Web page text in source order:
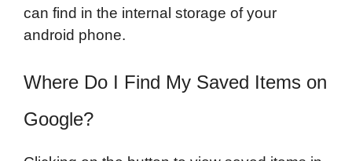
can find in the internal storage of your
android phone.
Where Do I Find My Saved Items on
Google?